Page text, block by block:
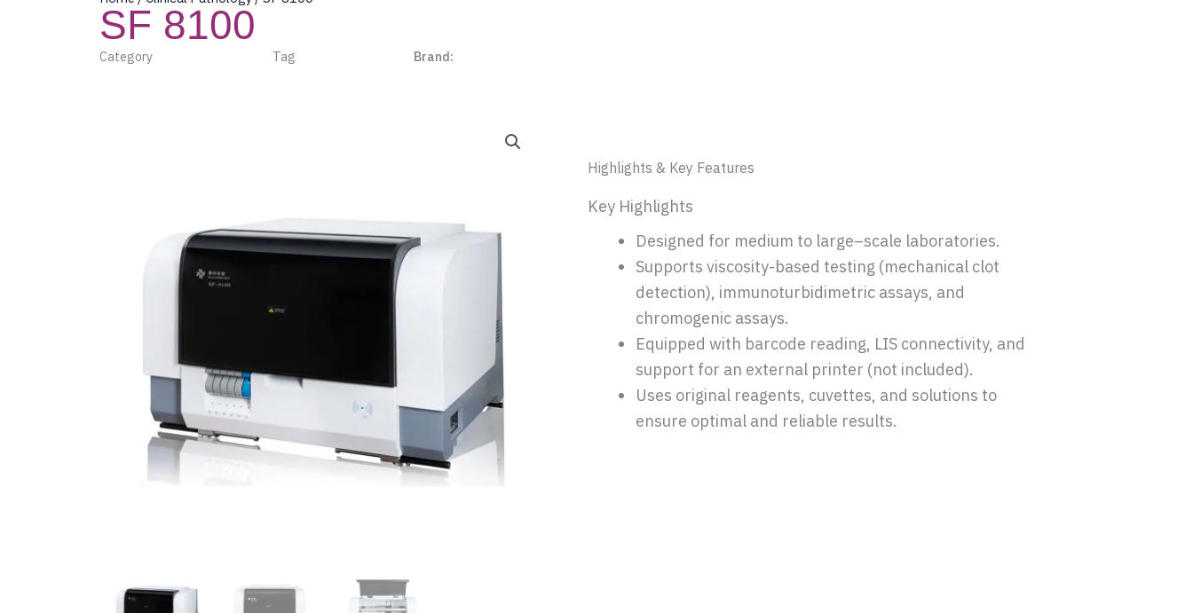
SF 8100
Category Tag Brand:
Highlights & Key Features
Key Highlights
Designed for medium to large–scale laboratories.
Supports viscosity-based testing (mechanical clot
detection), immunoturbidimetric assays, and
chromogenic assays.
Equipped with barcode reading, LIS connectivity, and
support for an external printer (not included).
Uses original reagents, cuvettes, and solutions to
ensure optimal and reliable results.